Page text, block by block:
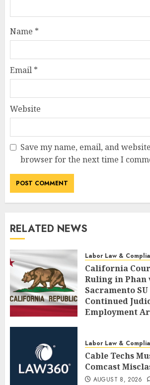
Name *
Email *
Website
Save my name, email, and
browser for the next time I
RELATED NEWS
Labor Law &
California
Ruling in Phan
Sacramento
Continued
Employment
Labor Law &
Cable Techs
Comcast
AUGUST 8, 2026